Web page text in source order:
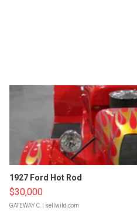
1927 Ford Hot Rod
$30,000
GATEWAY C. | sellwild.com